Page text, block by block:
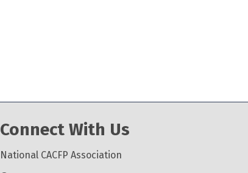
Connect With Us
National CACFP Association